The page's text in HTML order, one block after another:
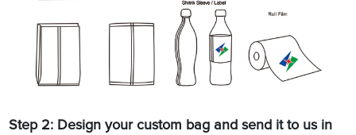
Step 2: Design your custom bag and send it to us in